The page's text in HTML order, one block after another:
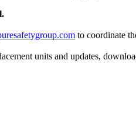
to coordinate
units and updates,